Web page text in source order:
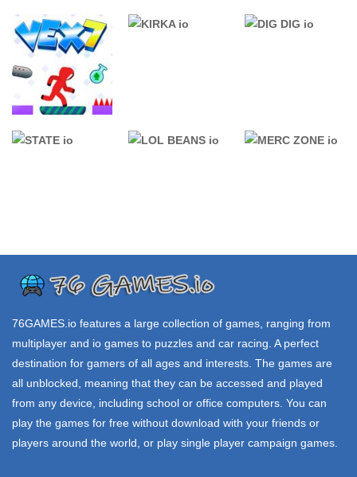
UNBLOCKED
.IO GAMES .IO GAMES
.IO GAMES
STATE io
.IO GAMES
LOL BEANS io
.IO GAMES
76GAMES.io features a large collection of games, ranging from
multiplayer and io games to puzzles and car racing. A perfect
destination for gamers of all ages and interests. The games are
all unblocked, meaning that they can be accessed and played
from any device, including school or office computers. You can
play the games for free without download with your friends or
players around the world, or play single player campaign games.